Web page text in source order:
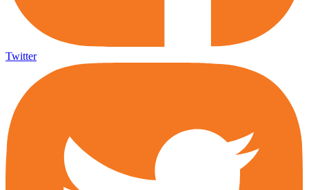
Twitter